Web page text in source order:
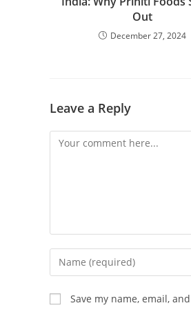
Out
December 27, 2024
Leave a Reply
Save my name, email,